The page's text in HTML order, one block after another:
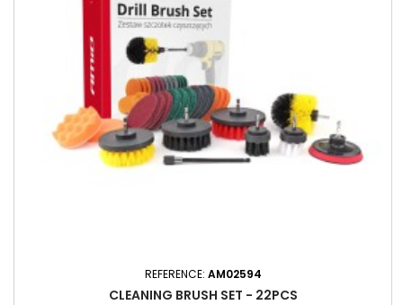
REFERENCE: AM02594
CLEANING BRUSH SET - 22PCS